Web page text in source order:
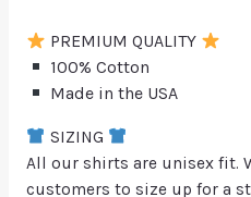
PREMIUM QUALITY
100% Cotton
Made in the USA
SIZING
All our shirts are unisex fit.
customers to size up for a